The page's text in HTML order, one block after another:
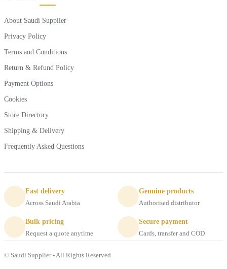
About Saudi Supplier
Privacy Policy
Terms and Conditions
Return & Refund Policy
Payment Options
Cookies
Store Directory
Shipping & Delivery
Frequently Asked Questions
Fast delivery
Across Saudi Arabia
Genuine products
Authorised distributor
Bulk pricing
Request a quote anytime
Secure payment
Cards, transfer and COD
© Saudi Supplier - All Rights Reserved